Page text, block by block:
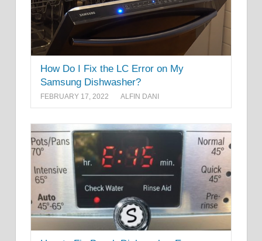
How Do I Fix the LC Error on My
Samsung Dishwasher?
FEBRUARY 17, 2022 ALFIN DANI